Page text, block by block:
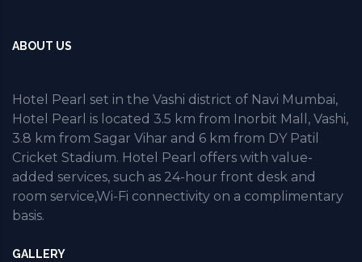
ABOUT US
Hotel Pearl set in the Vashi district of Navi Mumbai,
Hotel Pearl is located 3.5 km from Inorbit Mall, Vashi,
3.8 km from Sagar Vihar and 6 km from DY Patil
Cricket Stadium. Hotel Pearl offers with value-
added services, such as 24-hour front desk and
room service,Wi-Fi connectivity on a complimentary
basis.
GALLERY